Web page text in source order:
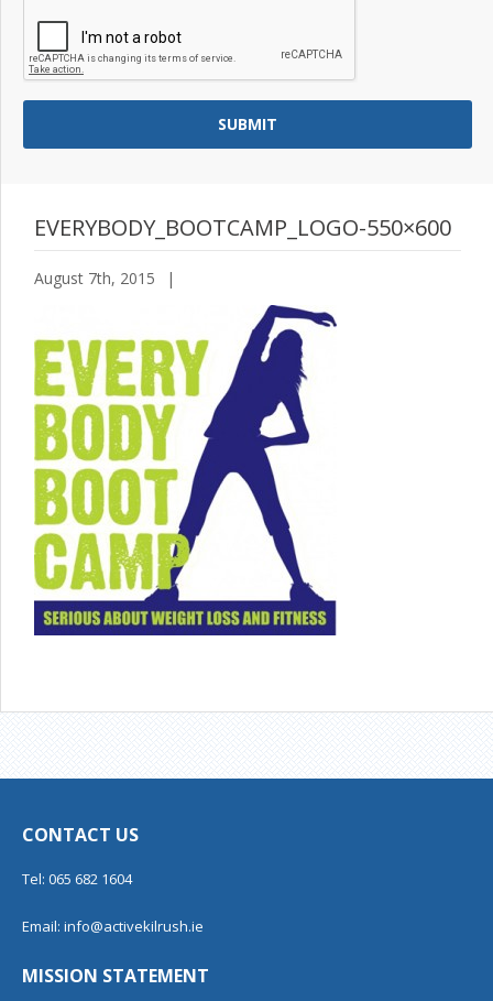
EVERYBODY_BOOTCAMP_LOGO-550×600
August 7th, 2015 |
CONTACT US
Tel: 065 682 1604
Email: info@activekilrush.ie
MISSION STATEMENT